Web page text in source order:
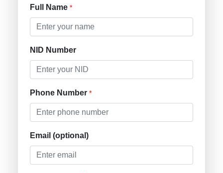
Full Name *
NID Number
Phone Number *
Email (optional)